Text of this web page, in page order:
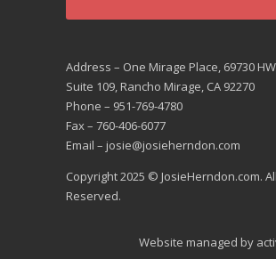
Address – One Mirage Place, 69730
Suite 109, Rancho Mirage, CA 92270
Phone – 951-769-4780
Fax – 760-406-6077
Email – josie@josieherndon.com
Copyright 2025 © JosieHerndon.com.
Reserved.
Website managed by